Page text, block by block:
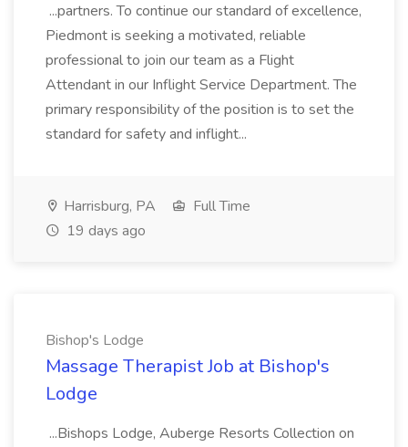
...partners. To continue our standard of excellence,
Piedmont is seeking a motivated, reliable
professional to join our team as a Flight
Attendant in our Inflight Service Department. The
primary responsibility of the position is to set the
standard for safety and inflight...
Harrisburg, PA
Full Time
19 days ago
Bishop's Lodge
Massage Therapist Job at Bishop's
Lodge
...Bishops Lodge, Auberge Resorts Collection on